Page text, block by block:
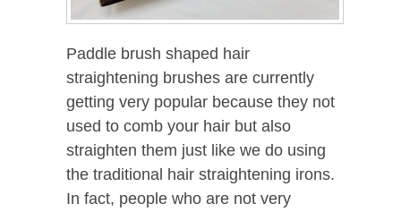
Paddle brush shaped hair
straightening brushes are currently
getting very popular because they not
used to comb your hair but also
straighten them just like we do using
the traditional hair straightening irons.
In fact, people who are not very